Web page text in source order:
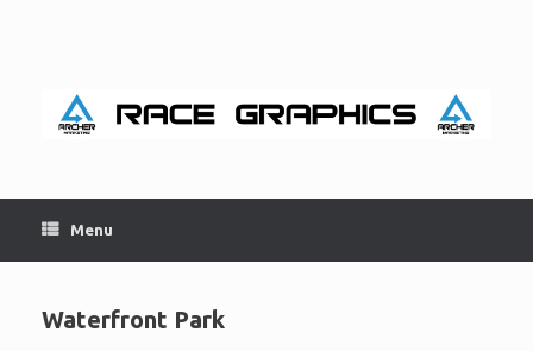
Menu
Waterfront Park